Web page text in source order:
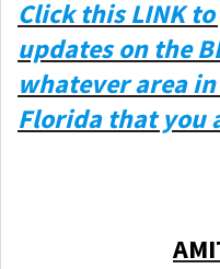
Click thisLINKto
updates on the
whatever area
Florida that you